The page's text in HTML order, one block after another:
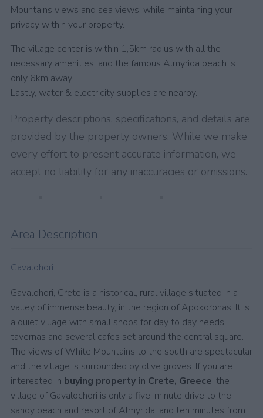
Mountains views and sea views, while maintaining your
privacy within your property.
The village center is within 1,5km radius with all the
necessary amenities, and the famous Almyrida beach is
only 6km away.
Lastly, water & electricity supplies are nearby.
Property descriptions, specifications, and details are
provided by the property owners. While we make
every effort to present accurate information, we
accept no liability for any inaccuracies or omissions.
Area Description
Gavalohori
Gavalohori, Crete is a historical, rural village situated in a
valley of immense beauty, in the region of Apokoronas. It is
a quiet village with small shops for day to day needs,
tavernas and several cafes set around the central square.
The views of White Mountains to the south are spectacular
and the village is surrounded by olive groves. If you are
interested in buying property in Crete, Greece, the
village of Gavalochori is only a five-minute drive to the
sandy beach and resort of Almyrida, and ten minutes from